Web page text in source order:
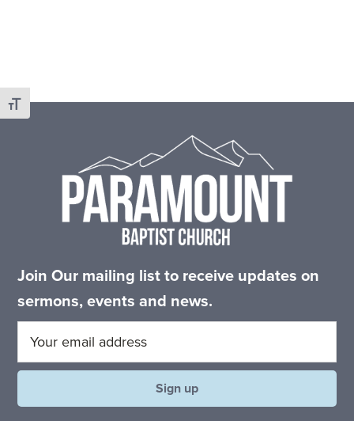
Toggle Font size
Footer
Join Our mailing list to receive updates on
sermons, events and news.